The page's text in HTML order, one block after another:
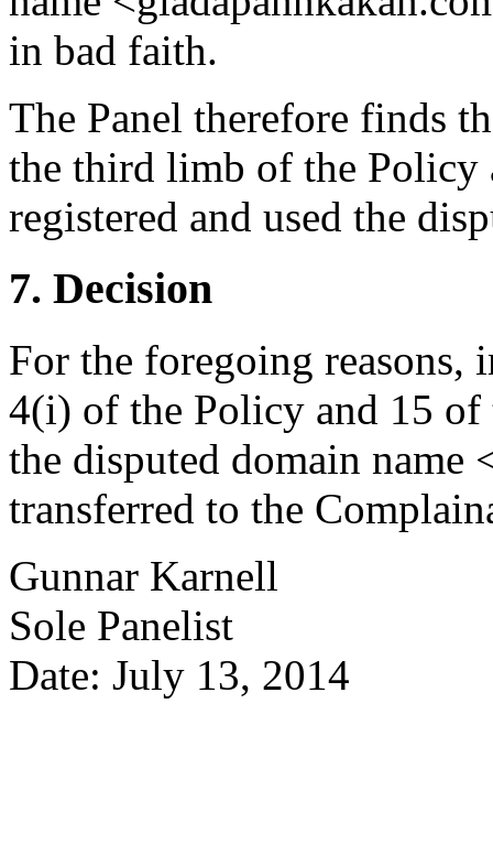
in bad faith.
The Panel therefore finds
the third limb of the Policy
registered and used the
7. Decision
For the foregoing reasons,
4(i) of the Policy and 15 of
the disputed domain name
transferred to the
Gunnar Karnell
Sole Panelist
Date: July 13, 2014